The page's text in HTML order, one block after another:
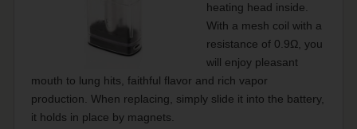
heating head inside.
With a mesh coil with a
resistance of 0.9Ω, you
will enjoy pleasant
mouth to lung hits, faithful flavor and rich vapor
production. When replacing, simply slide it into the battery,
it holds in place by magnets.